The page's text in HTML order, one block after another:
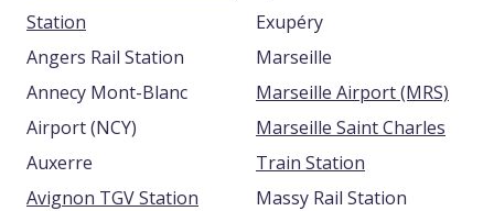
Station
Angers Rail Station
Annecy Mont-Blanc
Airport (NCY)
Auxerre
Avignon TGV Station
Exupéry
Marseille
Marseille Airport (MRS)
Marseille Saint Charles
Train Station
Massy Rail Station